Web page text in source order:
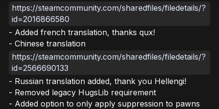
https://steamcommunity.com/sharedfiles/filedetails/?
id=2016866580
- Added french translation, thanks qux!
- Chinese translation
https://steamcommunity.com/sharedfiles/filedetails/?
id=2566690133
- Russian translation added, thank you Hellengi!
- Removed legacy HugsLib requirement
- Added option to only apply suppression to pawns